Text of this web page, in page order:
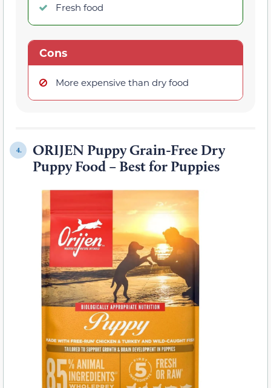
Fresh food
Cons
More expensive than dry food
4.
ORIJEN Puppy Grain-Free Dry
Puppy Food – Best for Puppies